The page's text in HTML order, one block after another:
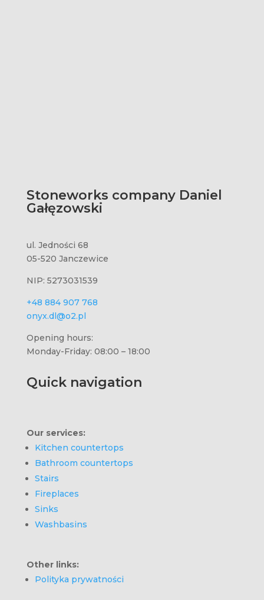
Stoneworks company Daniel
Gałęzowski
ul. Jedności 68
05-520 Janczewice
NIP: 5273031539
+48 884 907 768
onyx.dl@o2.pl
Opening hours:
Monday-Friday: 08:00 – 18:00
Quick navigation
Our services:
Kitchen countertops
Bathroom countertops
Stairs
Fireplaces
Sinks
Washbasins
Other links:
Polityka prywatności